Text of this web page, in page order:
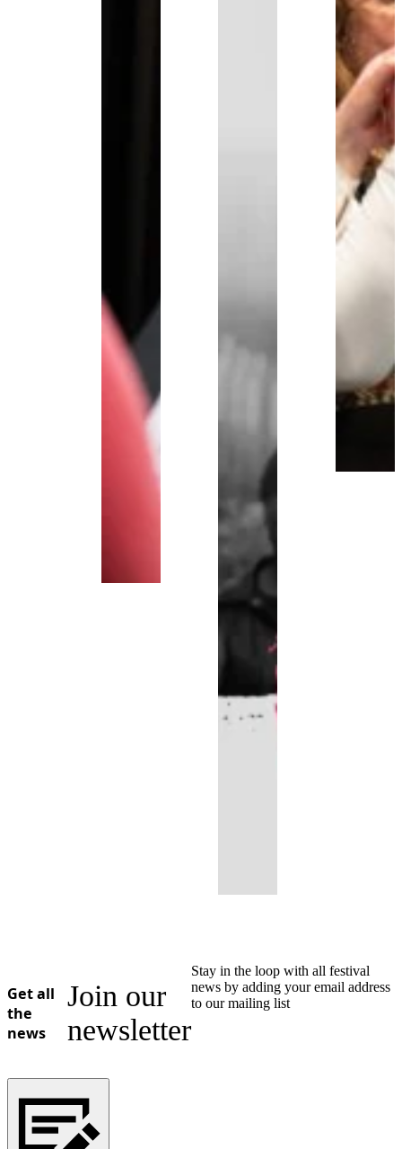
Get all
the
news
Join our
newsletter
Stay in the loop with all festival
news by adding your email address
to our mailing list